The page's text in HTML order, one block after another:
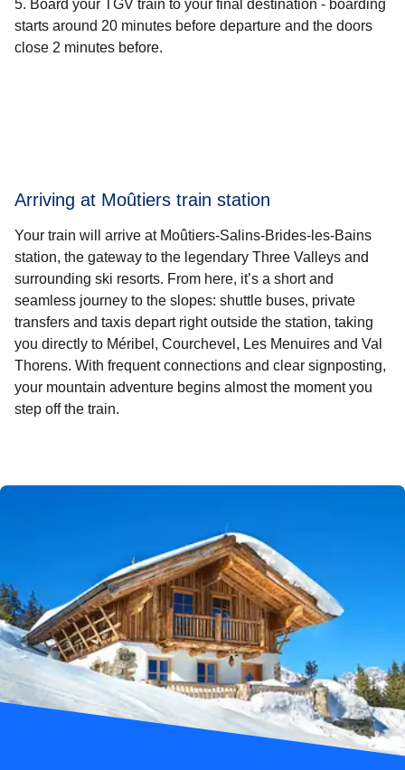
Board your TGV train to your final destination - boarding
starts around 20 minutes before departure and the doors
close 2 minutes before.
Arriving at Moûtiers train station
Your train will arrive at Moûtiers-Salins-Brides-les-Bains
station, the gateway to the legendary Three Valleys and
surrounding ski resorts. From here, it’s a short and
seamless journey to the slopes: shuttle buses, private
transfers and taxis depart right outside the station, taking
you directly to Méribel, Courchevel, Les Menuires and Val
Thorens. With frequent connections and clear signposting,
your mountain adventure begins almost the moment you
step off the train.